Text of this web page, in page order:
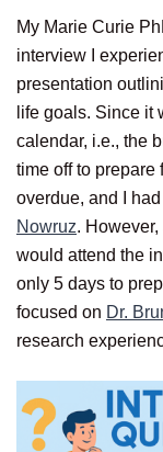
My Marie Curie
interview I
presentation
life goals. Since it
calendar, i.e., the
time off to prepare
overdue, and I
Nowruz.
would attend the
only 5 days to
focused on Dr.
research